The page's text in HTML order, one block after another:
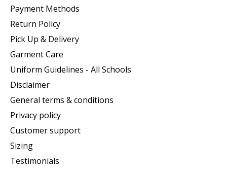
Payment Methods
Return Policy
Pick Up & Delivery
Garment Care
Uniform Guidelines - All Schools
Disclaimer
General terms & conditions
Privacy policy
Customer support
Sizing
Testimonials